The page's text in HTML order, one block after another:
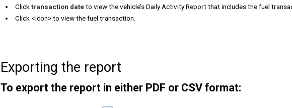
Click transaction dateto view the vehicle’s Daily Activity Report that includes the fuel
Click <icon> to view the fuel transaction.
Exporting the report
To export the report in either PDF or CSV format: